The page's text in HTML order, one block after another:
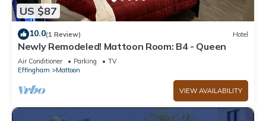
US $87
10.0(1 Review) Hotel
Newly Remodeled! Mattoon Room: B4 - Queen
Air Conditioner Parking
TV
Effingham
Mattoon
VIEW AVAILABILITY